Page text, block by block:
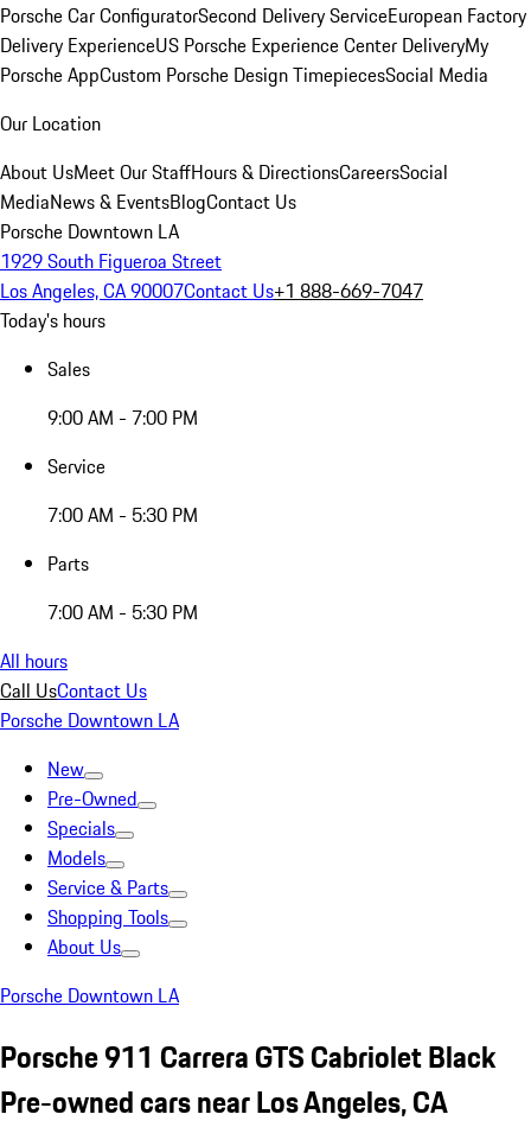
Porsche Car ConfiguratorSecond Delivery ServiceEuropean Factory
Delivery ExperienceUS Porsche Experience Center DeliveryMy
Porsche AppCustom Porsche Design TimepiecesSocial Media
Our Location
About UsMeet Our StaffHours & DirectionsCareersSocial
MediaNews & EventsBlogContact Us
Porsche Downtown LA
1929 South Figueroa Street
Los Angeles, CA 90007Contact Us+1 888-669-7047
Today's hours
Sales
9:00 AM - 7:00 PM
Service
7:00 AM - 5:30 PM
Parts
7:00 AM - 5:30 PM
All hours
Call UsContact Us
Porsche Downtown LA
New
Pre-Owned
Specials
Models
Service & Parts
Shopping Tools
About Us
Porsche Downtown LA
Porsche 911 Carrera GTS Cabriolet Black
Pre-owned cars near Los Angeles, CA